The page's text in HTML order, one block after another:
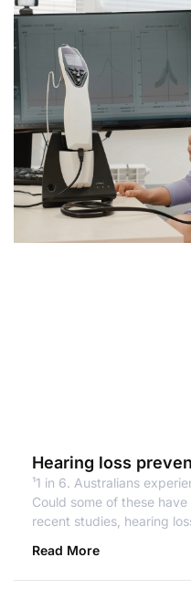
Hearing loss
¹1 in 6. Australians
Could some of these
recent studies, hearing
Read More